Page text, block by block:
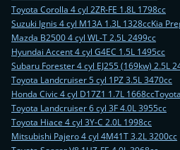
Toyota Corolla 4 cyl 2ZR-FE 1.8L 1798cc
Suzuki Ignis 4 cyl M13A 1.3L 1328ccKia
Mazda B2500 4 cyl WL-T 2.5L 2499cc
Hyundai Accent 4 cyl G4EC 1.5L 1495cc
Subaru Forester 4 cyl EJ255 (169kw) 2.5L
Toyota Landcruiser 5 cyl 1PZ 3.5L 3470cc
Honda Civic 4 cyl D17Z1 1.7L 1668cc
Toyota Landcruiser 6 cyl 3F 4.0L 3955cc
Toyota Hiace 4 cyl 3Y-C 2.0L 1998cc
Mitsubishi Pajero 4 cyl 4M41T 3.2L 3200cc